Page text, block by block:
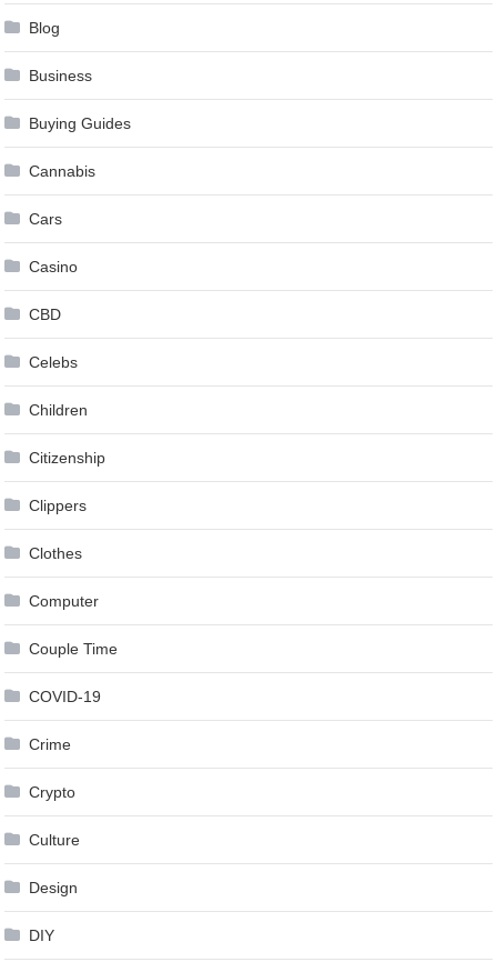
Blog
Business
Buying Guides
Cannabis
Cars
Casino
CBD
Celebs
Children
Citizenship
Clippers
Clothes
Computer
Couple Time
COVID-19
Crime
Crypto
Culture
Design
DIY